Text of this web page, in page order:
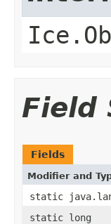
Field
Fields
Modifier and
static
static long